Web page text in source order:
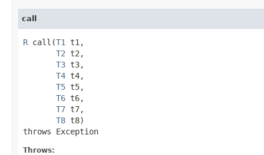
call
R call(T1
t1,
T2 t2,
T3 t3,
T4 t4,
T5 t5,
T6 t6,
T7 t7,
T8 t8)
throws Exception
Throws: